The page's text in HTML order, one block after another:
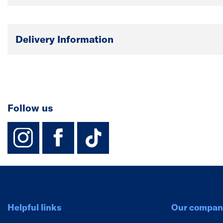
Delivery Information
Follow us
instagram
facebook
TikTok-Footer-
Helpful links Our